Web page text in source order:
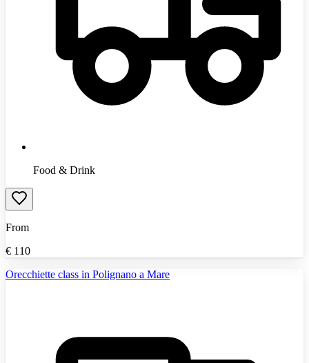
Food & Drink
From
€ 110
Orecchiette class in Polignano a Mare